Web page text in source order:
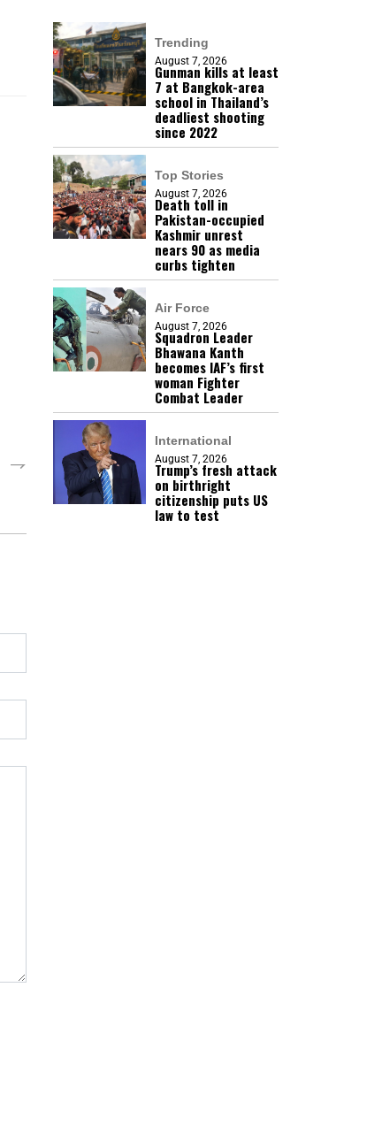
Trending
August 7, 2026
Gunman kills at least
7 at Bangkok-area
school in Thailand’s
deadliest shooting
since 2022
Top Stories
August 7, 2026
Death toll in
Pakistan-occupied
Kashmir unrest
nears 90 as media
curbs tighten
Air Force
August 7, 2026
Squadron Leader
Bhawana Kanth
becomes IAF’s first
woman Fighter
Combat Leader
International
August 7, 2026
Trump’s fresh attack
on birthright
citizenship puts US
law to test